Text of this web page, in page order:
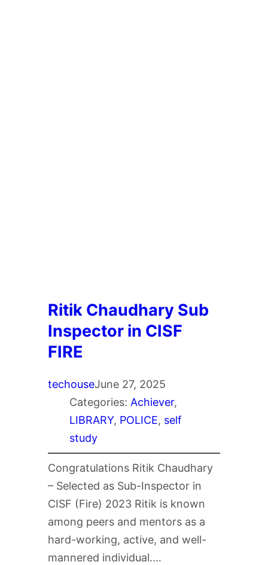
Ritik Chaudhary Sub
Inspector in CISF
FIRE
techouseJune 27, 2025
Categories: Achiever
LIBRARY, POLICE, self
study
Congratulations Ritik Chaudhary
– Selected as Sub-Inspector in
CISF (Fire) 2023 Ritik is known
among peers and mentors as a
hard-working, active, and well-
mannered individual.…